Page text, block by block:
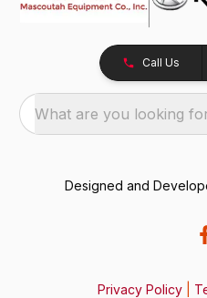
Call Us
What are you looking
Designed and
Privacy Policy